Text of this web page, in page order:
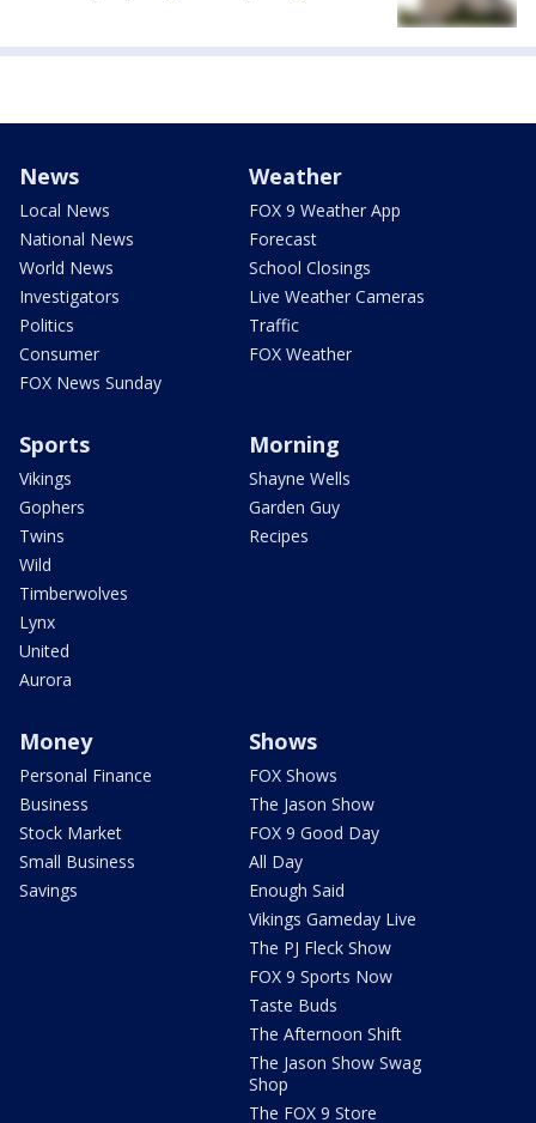
News
Local News
National News
World News
Investigators
Politics
Consumer
FOX News Sunday
Weather
FOX 9 Weather App
Forecast
School Closings
Live Weather Cameras
Traffic
FOX Weather
Sports
Vikings
Gophers
Twins
Wild
Timberwolves
Lynx
United
Aurora
Morning
Shayne Wells
Garden Guy
Recipes
Money
Personal Finance
Business
Stock Market
Small Business
Savings
Shows
FOX Shows
The Jason Show
FOX 9 Good Day
All Day
Enough Said
Vikings Gameday Live
The PJ Fleck Show
FOX 9 Sports Now
Taste Buds
The Afternoon Shift
The Jason Show Swag
Shop
The FOX 9 Store